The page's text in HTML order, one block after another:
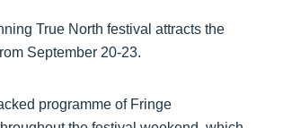
True North festival attracts the
September 20-23.
programme of Fringe